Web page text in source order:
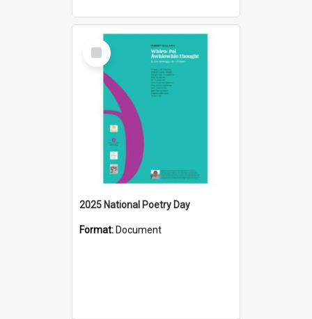
Select
Item
2025 National Poetry Day
Format: Document